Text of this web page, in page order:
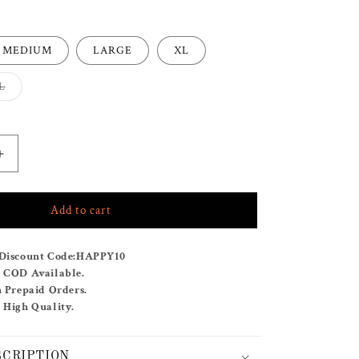
MEDIUM LARGE XL
Variant
sold
Increase
Add to cart
Code:HAPPY10
Available.
Prepaid Orders.
High Quality.